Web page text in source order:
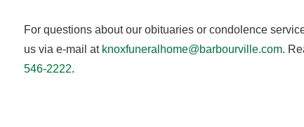
For questions about our obituaries or condolence
us via e-mail at knoxfuneralhome@barbourville.com.
546-2222.